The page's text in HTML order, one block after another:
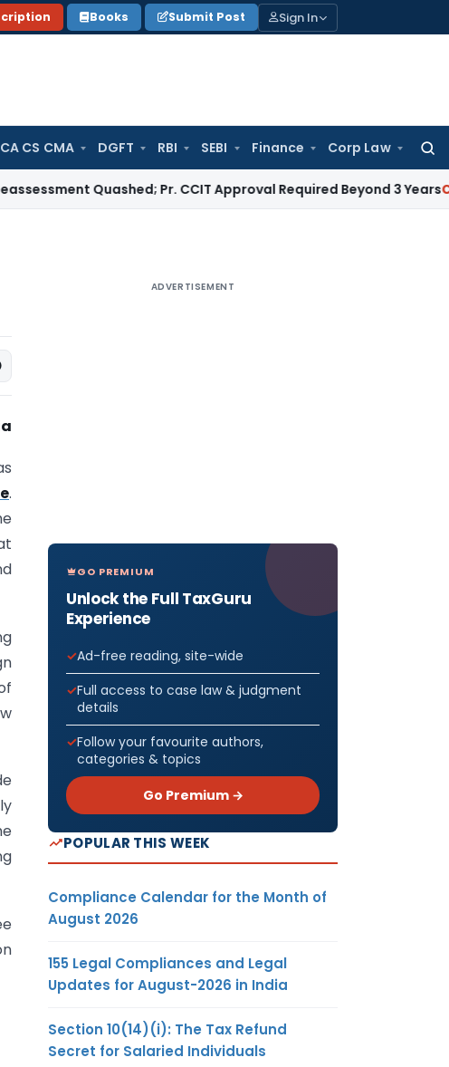
Books Submit Post Sign In
CA CS CMA DGFT RBI SEBI Finance Corp Law
Quashed; Pr. CCIT Approval Required Beyond 3 YearsCorporate
.
ADVERTISEMENT
GO PREMIUM
Unlock the Full TaxGuru
Experience
Ad-free reading, site-wide
Full access to case law & judgment
details
Follow your favourite authors,
categories & topics
Go Premium →
POPULAR THIS WEEK
Compliance Calendar for the Month of
August 2026
155 Legal Compliances and Legal
Updates for August-2026 in India
Section 10(14)(i): The Tax Refund
Secret for Salaried Individuals